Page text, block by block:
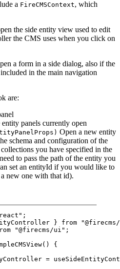
a FireCMSContext, which
the side entity view used to edit
the CMS uses when you click on
a form in a side dialog, also if the
in the main navigation
are:
panels currently open
Open a new entity
schema and configuration of the
you have specified in the
to pass the path of the entity you
set an entityId if you would like to
new one with that id).
;
} from
"@firecms/ui" ;
() {
=